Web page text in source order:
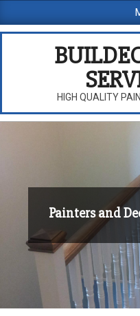
to
Navigation
HIGH QUALITY
Painters and